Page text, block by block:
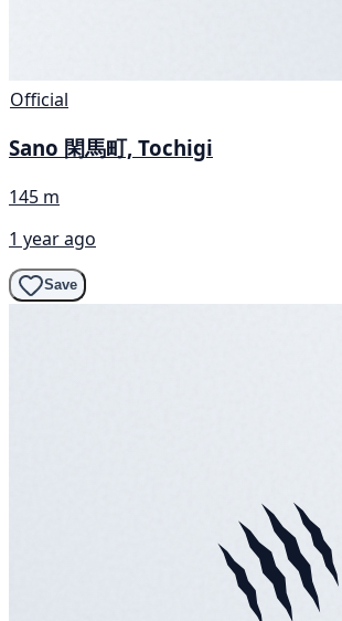
Official
Sano 閑馬町, Tochigi
145 m
1 year ago
Save